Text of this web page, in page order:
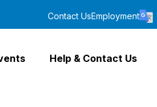
Help & Contact Us
Contact UsEmployment